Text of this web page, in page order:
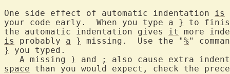
One side effect of automatic indentation is
your code early.  When you type a }
to
the automatic indentation gives it
is
probably a } missing.  Use the "%"
}
you typed.
A missing ) and
;
space than you would expect, check the